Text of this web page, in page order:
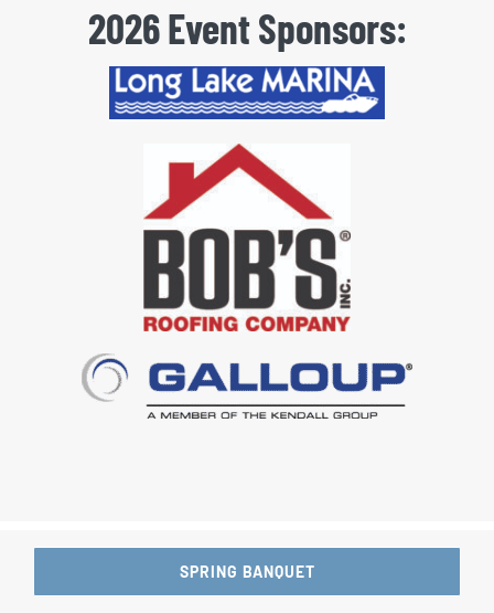
2026 Event Sponsors:
SPRING BANQUET